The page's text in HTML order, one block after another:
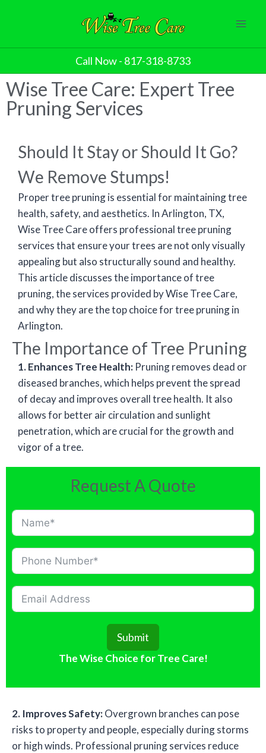
Call Now - 817-318-8733
Wise Tree Care: Expert Tree
Pruning Services
Should It Stay or Should It Go?
We Remove Stumps!
Proper tree pruning is essential for maintaining tree
health, safety, and aesthetics. In Arlington, TX,
Wise Tree Care offers professional tree pruning
services that ensure your trees are not only visually
appealing but also structurally sound and healthy.
This article discusses the importance of tree
pruning, the services provided by Wise Tree Care,
and why they are the top choice for tree pruning in
Arlington.
The Importance of Tree Pruning
1. Enhances Tree Health: Pruning removes dead or
diseased branches, which helps prevent the spread
of decay and improves overall tree health. It also
allows for better air circulation and sunlight
penetration, which are crucial for the growth and
vigor of a tree.
Request A Quote
Submit
The Wise Choice for Tree Care!
2. Improves Safety:Overgrown branches can pose
risks to property and people, especially during storms
or high winds. Professional pruning services reduce